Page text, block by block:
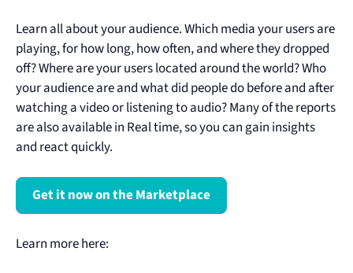
Learn all about your audience. Which media your users are
playing, for how long, how often, and where they dropped
off? Where are your users located around the world? Who
your audience are and what did people do before and after
watching a video or listening to audio? Many of the reports
are also available in Real time, so you can gain insights
and react quickly.
Get it now on the Marketplace
Learn more here: